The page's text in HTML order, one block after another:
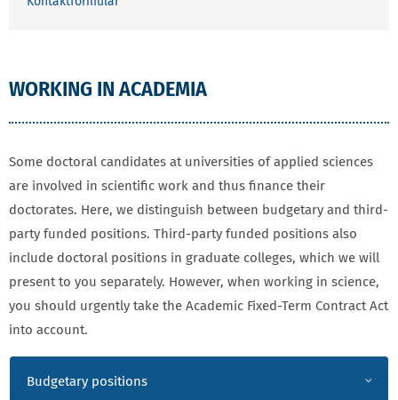
WORKING IN ACADEMIA
Some doctoral candidates at universities of applied sciences
are involved in scientific work and thus finance their
doctorates. Here, we distinguish between budgetary and third-
party funded positions. Third-party funded positions also
include doctoral positions in graduate colleges, which we will
present to you separately. However, when working in science,
you should urgently take the Academic Fixed-Term Contract Act
into account.
Budgetary positions